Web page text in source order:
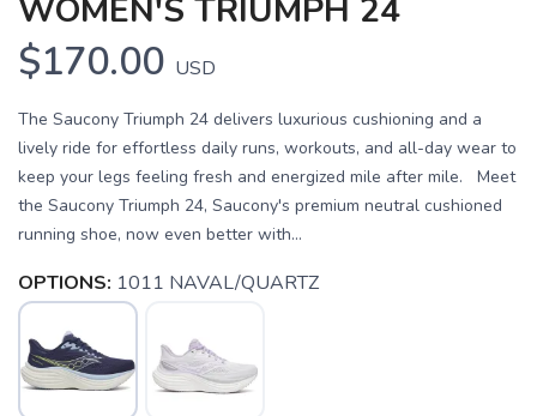
WOMEN'S TRIUMPH 24
$170.00 USD
The Saucony Triumph 24 delivers luxurious cushioning and a
lively ride for effortless daily runs, workouts, and all-day wear to
keep your legs feeling fresh and energized mile after mile. Meet
the Saucony Triumph 24, Saucony's premium neutral cushioned
running shoe, now even better with...
OPTIONS: 1011 NAVAL/QUARTZ